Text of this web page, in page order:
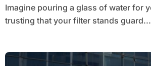
Imagine pouring a glass of water for your family,
trusting that your filter stands guard...